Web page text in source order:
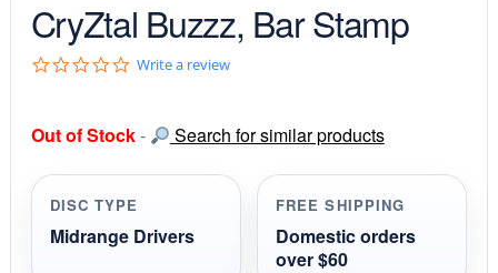
CryZtal Buzzz, Bar Stamp
0
t
r
r
a
t
Write a review
Out of Stock- Search for similar products
DISC TYPE
Midrange Drivers
FREE SHIPPING
Domestic orders
over $60